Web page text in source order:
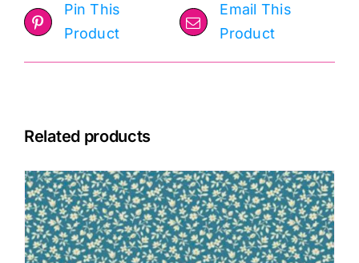
Pin This
Product
Email This
Product
Related products